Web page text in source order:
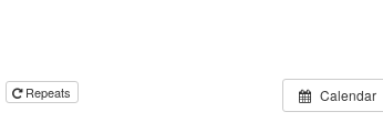
Calendar
Repeats